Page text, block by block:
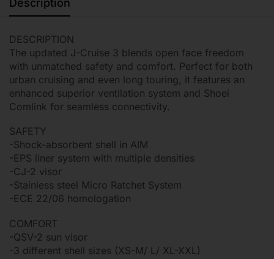
DESCRIPTION
The updated J-Cruise 3 blends open face freedom
with unmatched safety and comfort. Perfect for both
urban cruising and even long touring, it features an
enhanced superior ventilation system and Shoei
Comlink for seamless connectivity.
SAFETY
-Shock-absorbent shell in AIM
-EPS liner system with multiple densities
-CJ-2 visor
-Stainless steel Micro Ratchet System
-ECE 22/06 homologation
COMFORT
-QSV-2 sun visor
-3 different shell sizes (XS-M/ L/ XL-XXL)